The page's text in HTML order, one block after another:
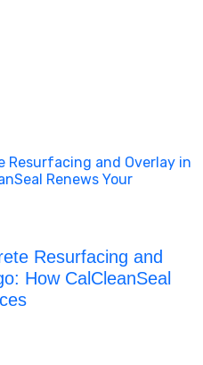
and Overlay in
Renews Your
Resurfacing and
How CalCleanSeal